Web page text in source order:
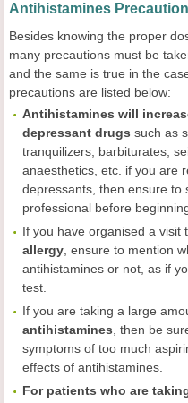
Antihistamines
Besides knowing the proper
many precautions must be
and the same is true in the
precautions are listed below:
Antihistamines will
depressant drugs such as
tranquilizers, barbiturates,
anaesthetics, etc. if you are
depressants, then ensure to
professional before
If you have organised a visit
allergy , ensure to mention
antihistamines or not, as if
test.
If you are taking a large
antihistamines , then be
symptoms of too much
effects of antihistamines.
For patients who are